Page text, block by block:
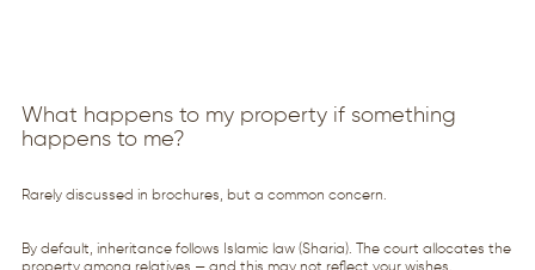
What happens to my property if something
happens to me?
Rarely discussed in brochures, but a common concern.
By default, inheritance follows Islamic law (Sharia). The court allocates the